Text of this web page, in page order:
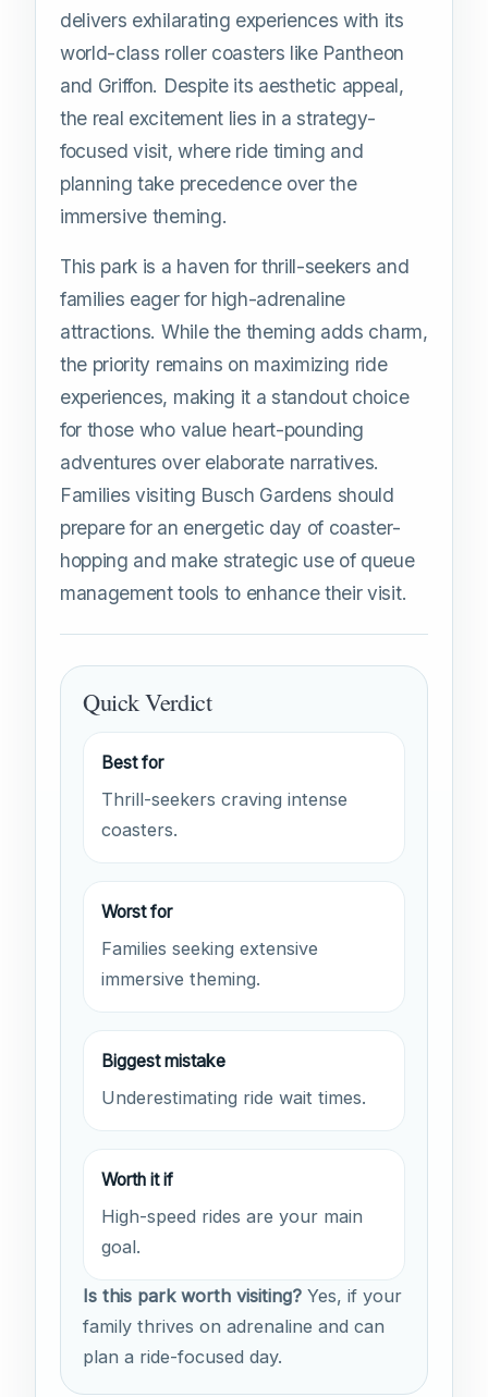
delivers exhilarating experiences with its
world-class roller coasters like Pantheon
and Griffon. Despite its aesthetic appeal,
the real excitement lies in a strategy-
focused visit, where ride timing and
planning take precedence over the
immersive theming.
This park is a haven for thrill-seekers and
families eager for high-adrenaline
attractions. While the theming adds charm,
the priority remains on maximizing ride
experiences, making it a standout choice
for those who value heart-pounding
adventures over elaborate narratives.
Families visiting Busch Gardens should
prepare for an energetic day of coaster-
hopping and make strategic use of queue
management tools to enhance their visit.
Quick Verdict
Best for
Thrill-seekers craving intense
coasters.
Worst for
Families seeking extensive
immersive theming.
Biggest mistake
Underestimating ride wait times.
Worth it if
High-speed rides are your main
goal.
Is this park worth visiting? Yes, if your
family thrives on adrenaline and can
plan a ride-focused day.